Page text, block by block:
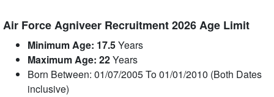
Air Force Agniveer Recruitment 2026 Age Limit
Minimum Age: 17.5Years
Maximum Age: 22Years
Born Between: 01/07/2005 To 01/01/2010 (Both Dates
inclusive)